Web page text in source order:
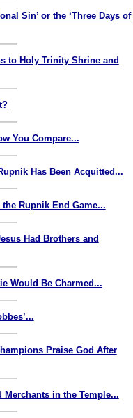
Sin’ or the ‘Three Days of
to Holy Trinity Shrine and
You Compare...
Has Been Acquitted...
the Rupnik End Game...
Had Brothers and
Would Be Charmed...
Praise God After
in the Temple...